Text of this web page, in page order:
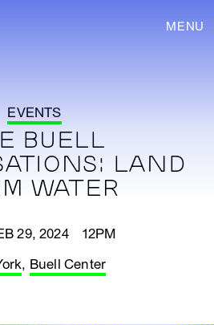
MENU
EVENTS
BUELL
LAND
WATER
29, 2024 12PM
, Buell Center